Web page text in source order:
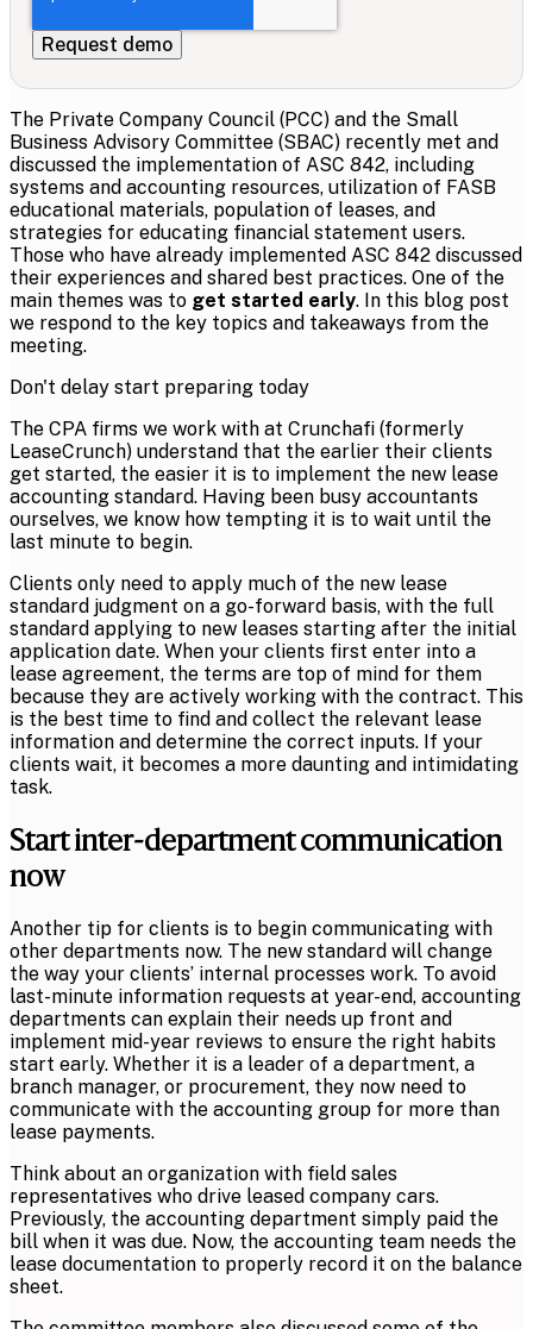
The Private Company Council (PCC) and the Small
Business Advisory Committee (SBAC) recently met and
discussed the implementation of ASC 842, including
systems and accounting resources, utilization of FASB
educational materials, population of leases, and
strategies for educating financial statement users.
Those who have already implemented ASC 842 discussed
their experiences and shared best practices. One of the
main themes was to get started early. In this blog post
we respond to the key topics and takeaways from the
meeting.
Don't delay start preparing today
The CPA firms we work with at Crunchafi (formerly
LeaseCrunch) understand that the earlier their clients
get started, the easier it is to implement the new lease
accounting standard. Having been busy accountants
ourselves, we know how tempting it is to wait until the
last minute to begin.
Clients only need to apply much of the new lease
standard judgment on a go-forward basis, with the full
standard applying to new leases starting after the initial
application date. When your clients first enter into a
lease agreement, the terms are top of mind for them
because they are actively working with the contract. This
is the best time to find and collect the relevant lease
information and determine the correct inputs. If your
clients wait, it becomes a more daunting and intimidating
task.
Start inter-department communication
now
Another tip for clients is to begin communicating with
other departments now. The new standard will change
the way your clients’ internal processes work. To avoid
last-minute information requests at year-end, accounting
departments can explain their needs up front and
implement mid-year reviews to ensure the right habits
start early. Whether it is a leader of a department, a
branch manager, or procurement, they now need to
communicate with the accounting group for more than
lease payments.
Think about an organization with field sales
representatives who drive leased company cars.
Previously, the accounting department simply paid the
bill when it was due. Now, the accounting team needs the
lease documentation to properly record it on the balance
sheet.